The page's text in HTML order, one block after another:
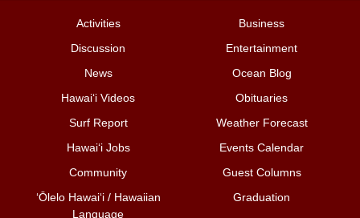
Activities
Business
Discussion
Entertainment
News
Ocean Blog
Hawai‘i Videos
Obituaries
Surf Report
Weather Forecast
Hawai‘i Jobs
Events Calendar
Community
Guest Columns
ʻŌlelo Hawaiʻi / Hawaiian
Language
Graduation